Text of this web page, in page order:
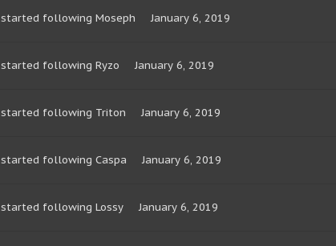
started following Moseph January 6, 2019
started following Ryzo January 6, 2019
started following Triton January 6, 2019
started following Caspa January 6, 2019
started following Lossy January 6, 2019